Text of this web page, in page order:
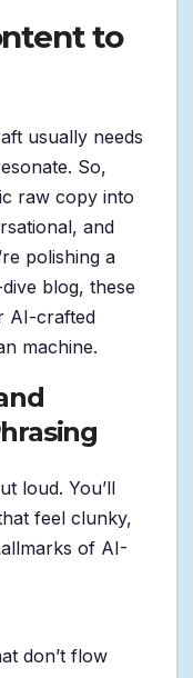
to
usually needs
So,
raw copy into
and
polishing a
blog, these
AI-crafted
machine.
loud. You’ll
feel clunky,
of AI-
don’t flow